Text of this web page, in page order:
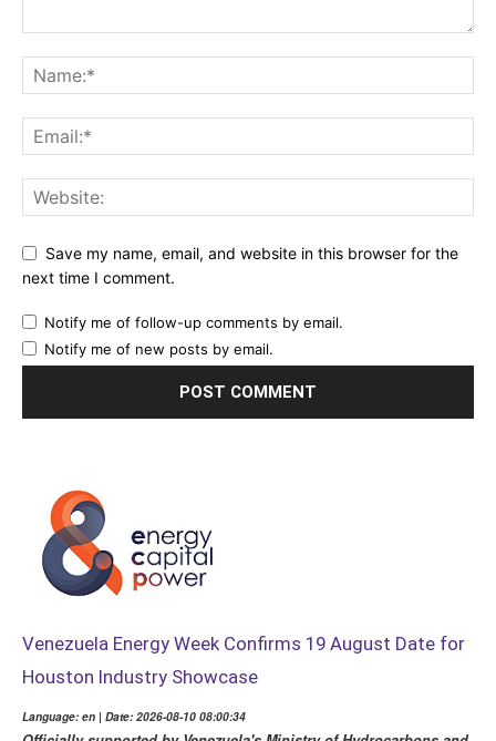
Save my name, email, and website in this browser for the
next time I comment.
Notify me of follow-up comments by email.
Notify me of new posts by email.
Venezuela Energy Week Confirms 19 August Date for
Houston Industry Showcase
Language: en | Date: 2026-08-10 08:00:34